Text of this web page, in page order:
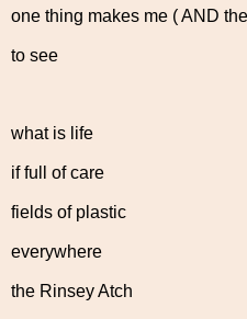
one thing makes me ( AND
to see
what is life
if full of care
fields of plastic
everywhere
the Rinsey Atch